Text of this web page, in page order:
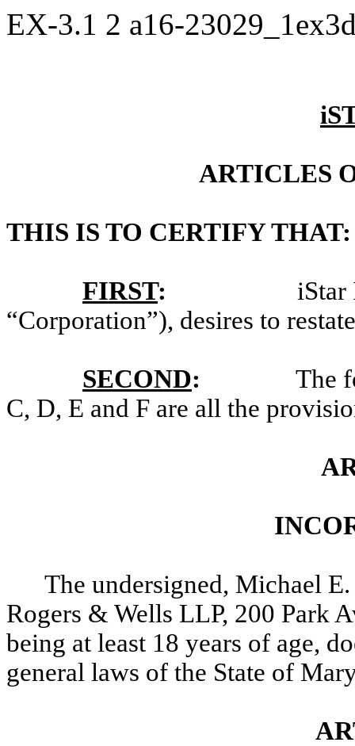
EX-3.1 2 a16-
ARTICLES
THIS IS TO CERTIFY THAT:
FIRST:
iStar
“Corporation”), desires to
SECOND:
The
C, D, E and F are all the
The undersigned, Michael
Rogers & Wells LLP, 200 Park
being at least 18 years of age,
general laws of the State of